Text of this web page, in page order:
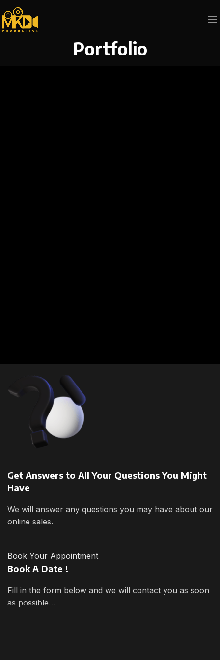
Portfolio
Get Answers to All Your Questions You Might
Have
We will answer any questions you may have about our
online sales.
Book Your Appointment
Book A Date !
Fill in the form below and we will contact you as soon
as possible…